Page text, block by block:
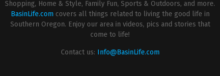
Shopping, Home & Style, Family Fun, Sports & Outdoors, and more.
BasinLife.com covers all things related to living the good life in
Southern Oregon. Enjoy our area in videos, pics and stories that
come to life!
Contact us: Info@BasinLife.com